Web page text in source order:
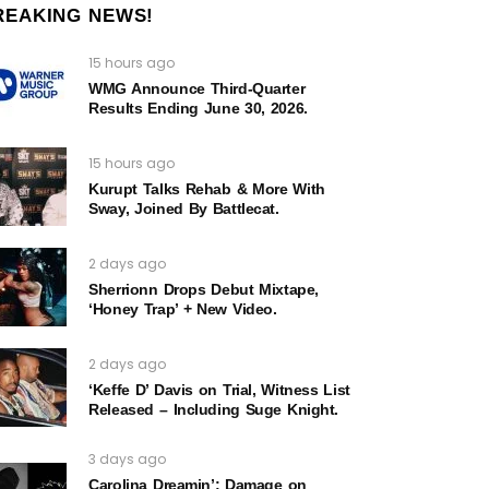
NEWS!
15 hours ago
WMG Announce Third-Quarter
Results Ending June 30, 2026.
15 hours ago
Kurupt Talks Rehab & More With
Sway, Joined By Battlecat.
2 days ago
Sherrionn Drops Debut Mixtape,
‘Honey Trap’ + New Video.
2 days ago
‘Keffe D’ Davis on Trial, Witness List
Released – Including Suge Knight.
3 days ago
Carolina Dreamin’: Damage on